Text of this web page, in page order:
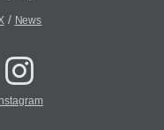
/ News